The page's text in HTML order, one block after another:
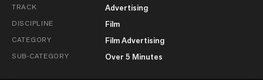
TRACK Advertising
DISCIPLINE Film
CATEGORY Film Advertising
SUB-CATEGORY Over 5 Minutes